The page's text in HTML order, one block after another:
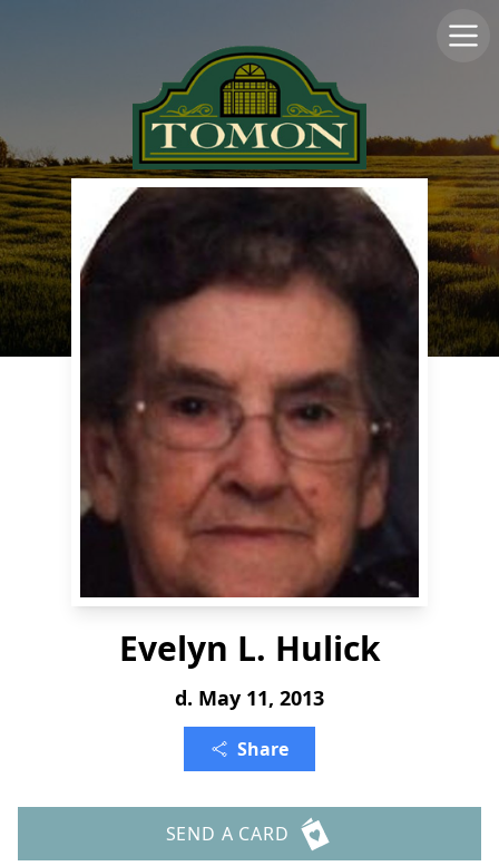
Evelyn L. Hulick
d. May 11, 2013
Share
SEND A CARD